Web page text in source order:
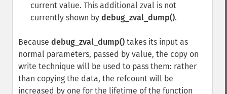
current value. This additional zval is not
currently shown by debug_zval_dump().
Because debug_zval_dump() takes its input as
normal parameters, passed by value, the copy on
write technique will be used to pass them: rather
than copying the data, the refcount will be
increased by one for the lifetime of the function